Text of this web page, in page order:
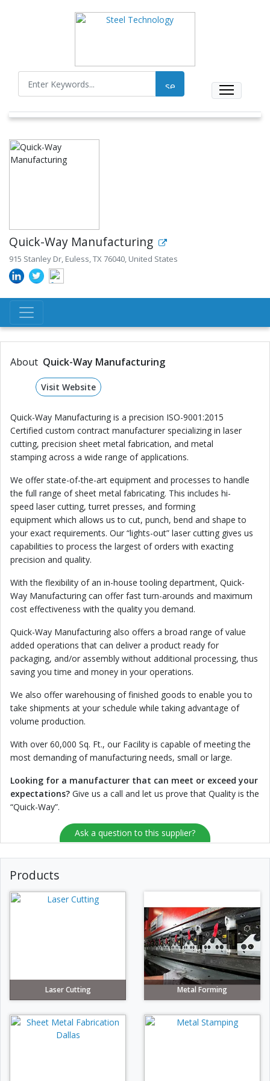
Quick-Way Manufacturing
915 Stanley Dr, Euless, TX 76040, United States
About Quick-Way Manufacturing
Visit Website
Quick-Way Manufacturing is a precision ISO-9001:2015
Certified custom contract manufacturer specializing in laser
cutting, precision sheet metal fabrication, and metal
stamping across a wide range of applications.
We offer state-of-the-art equipment and processes to handle
the full range of sheet metal fabricating. This includes hi-
speed laser cutting, turret presses, and forming
equipment which allows us to cut, punch, bend and shape to
your exact requirements. Our “lights-out” laser cutting gives us
capabilities to process the largest of orders with exacting
precision and quality.
With the flexibility of an in-house tooling department, Quick-
Way Manufacturing can offer fast turn-arounds and maximum
cost effectiveness with the quality you demand.
Quick-Way Manufacturing also offers a broad range of value
added operations that can deliver a product ready for
packaging, and/or assembly without additional processing, thus
saving you time and money in your operations.
We also offer warehousing of finished goods to enable you to
take shipments at your schedule while taking advantage of
volume production.
With over 60,000 Sq. Ft., our Facility is capable of meeting the
most demanding of manufacturing needs, small or large.
Looking for a manufacturer that can meet or exceed your
expectations? Give us a call and let us prove that Quality is the
“Quick-Way”.
Ask a question to this supplier?
Products
Laser Cutting Metal Forming